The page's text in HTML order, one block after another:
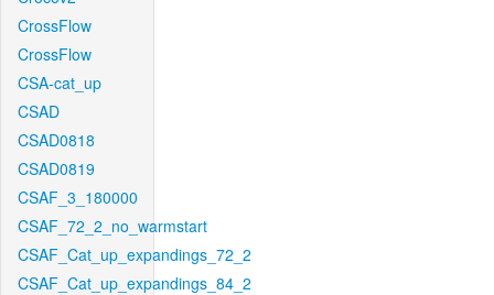
CrossFlow
CrossFlow
CSA-cat_up
CSAD
CSAD0818
CSAD0819
CSAF_3_180000
CSAF_72_2_no_warmstart
CSAF_Cat_up_expandings_72_2
CSAF_Cat_up_expandings_84_2